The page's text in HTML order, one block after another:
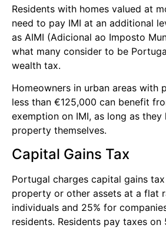
Residents with homes valued at
need to pay IMI at an additional
as AIMI (Adicional ao Imposto
what many consider to be
wealth tax.
Homeowners in urban areas with
less than €125,000 can benefit
exemption on IMI, as long as they
property themselves.
Capital Gains Tax
Portugal charges capital gains
property or other assets at a flat
individuals and 25% for
residents. Residents pay taxes on